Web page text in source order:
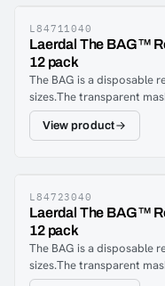
L84711040
Laerdal The BAG™
12 pack
The BAG is a disposable
sizes.The transparent
providing proper
professionals to see the
bladder is transparent
ergonomic constructions
respond and help to
lungs.The BAG also
attached to the user's
the size of the user's
View product
L84723040
Laerdal The BAG™
12 pack
The BAG is a disposable
sizes.The transparent
providing proper